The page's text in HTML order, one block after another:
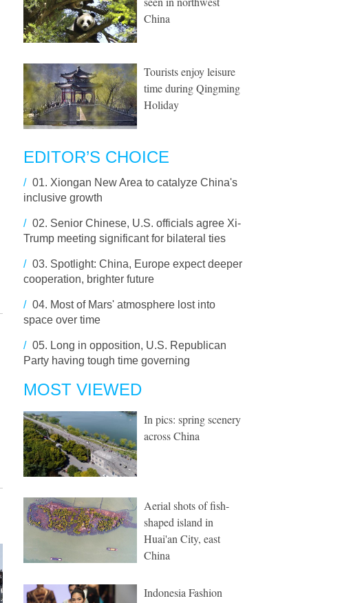
China
Tourists enjoy leisure
time during Qingming
Holiday
EDITOR’S CHOICE
/ 01. Xiongan New Area to catalyze China's
inclusive growth
/ 02. Senior Chinese, U.S. officials agree Xi-
Trump meeting significant for bilateral ties
/ 03. Spotlight: China, Europe expect deeper
cooperation, brighter future
/ 04. Most of Mars' atmosphere lost into
space over time
/ 05. Long in opposition, U.S. Republican
Party having tough time governing
MOST VIEWED
In pics: spring scenery
across China
Aerial shots of fish-
shaped island in
Huai'an City, east
China
Indonesia Fashion